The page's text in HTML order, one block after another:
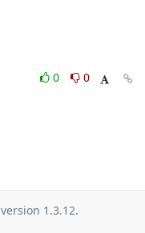
0
0
version 1.3.12.